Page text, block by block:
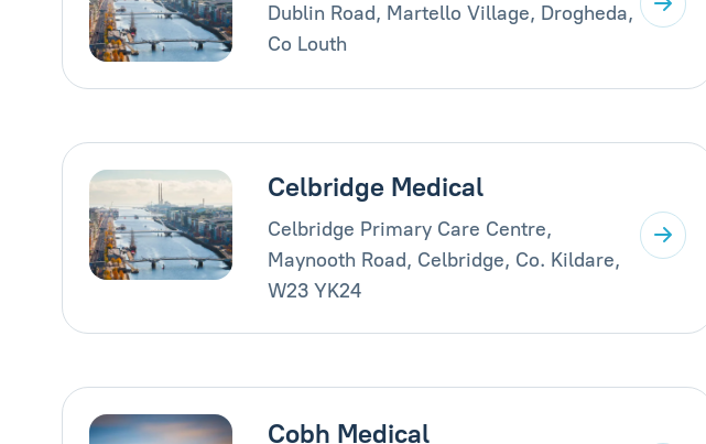
Dublin Road, Martello Village, Drogheda,
Co Louth
Celbridge Medical
Celbridge Primary Care Centre,
Maynooth Road, Celbridge, Co. Kildare,
W23 YK24
Cobh Medical